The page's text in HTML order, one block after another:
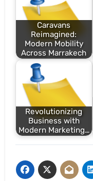
Caravans
Reimagined:
Modern Mobility
Across Marrakech
Revolutionizing
Business with
Modern Marketing…